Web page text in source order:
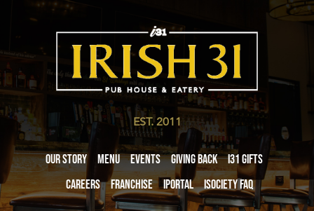
EST. 2011
Our Story Menu Events Giving Back
i31 giftS
Careers
Franchise iPortal iSociety FAQ